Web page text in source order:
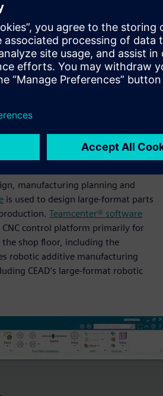
local additive manufacturing using
Haddy)
By producing closer to
across sites, the company aims to
manufacturing planning and
is used to design large-format parts
Teamcenter® software
CNC control platform primarily for
shop floor, including the
robotic additive manufacturing
CEAD’s large-format robotic